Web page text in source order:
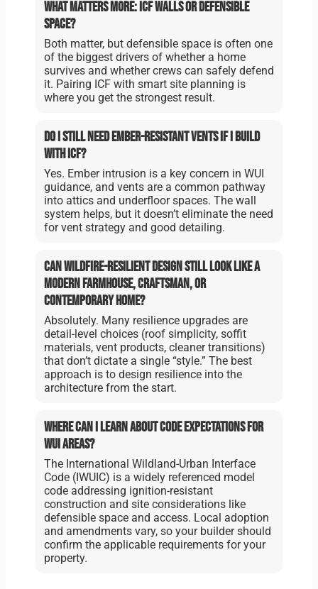
What matters more: ICF walls or defensible
space?
Both matter, but defensible space is often one
of the biggest drivers of whether a home
survives and whether crews can safely defend
it. Pairing ICF with smart site planning is
where you get the strongest result.
Do I still need ember-resistant vents if I build
with ICF?
Yes. Ember intrusion is a key concern in WUI
guidance, and vents are a common pathway
into attics and underfloor spaces. The wall
system helps, but it doesn’t eliminate the need
for vent strategy and good detailing.
Can wildfire-resilient design still look like a
modern farmhouse, craftsman, or
contemporary home?
Absolutely. Many resilience upgrades are
detail-level choices (roof simplicity, soffit
materials, vent products, cleaner transitions)
that don’t dictate a single “style.” The best
approach is to design resilience into the
architecture from the start.
Where can I learn about code expectations for
WUI areas?
The International Wildland-Urban Interface
Code (IWUIC) is a widely referenced model
code addressing ignition-resistant
construction and site considerations like
defensible space and access. Local adoption
and amendments vary, so your builder should
confirm the applicable requirements for your
property.